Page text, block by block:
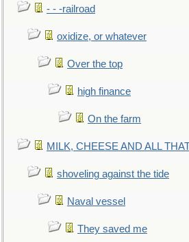
- - -railroad
oxidize, or whatever
Over the top
high finance
On the farm
MILK, CHEESE AND ALL
shoveling against the tide
Naval vessel
They saved me